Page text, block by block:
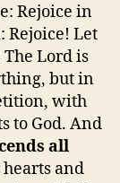
Rejoice in
Rejoice! Let
Lord is
but in
with
to God. And
all
and